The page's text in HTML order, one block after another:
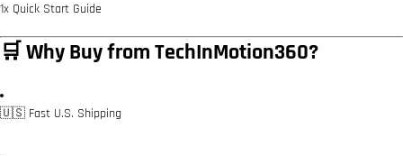
1x Quick Start Guide
🛒 Why Buy from TechInMotion360?
🇺🇸 Fast U.S. Shipping